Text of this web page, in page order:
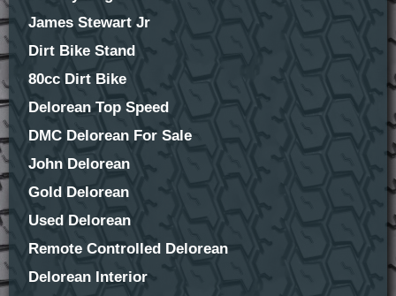
James Stewart Jr
Dirt Bike Stand
80cc Dirt Bike
Delorean Top Speed
DMC Delorean For Sale
John Delorean
Gold Delorean
Used Delorean
Remote Controlled Delorean
Delorean Interior